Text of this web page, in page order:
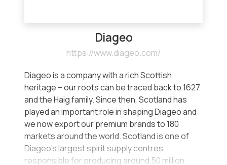
Diageo
https://www.diageo.com/
Diageo is a company with a rich Scottish
heritage – our roots can be traced back to 1627
and the Haig family. Since then, Scotland has
played an important role in shaping Diageo and
we now export our premium brands to 180
markets around the world. Scotland is one of
Diageo’s largest spirit supply centres
responsible for producing around 50 million